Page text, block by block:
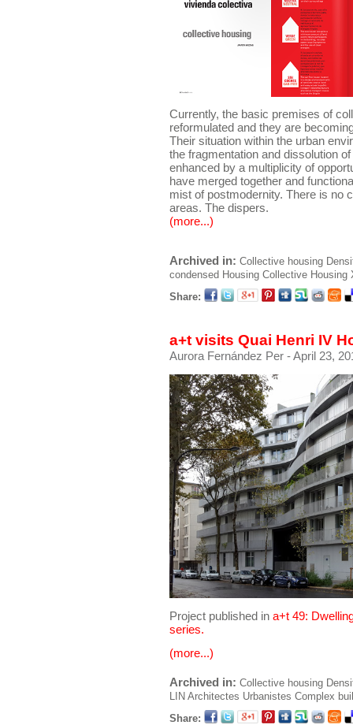
Currently, the basic premises of
reformulated and they are
Their situation within the urban
the fragmentation and dissolution
enhanced by a multiplicity of
have merged together and
mist of postmodernity. There is no
areas. The dispers.
(more...)
Archived in: Collective housing
condensed Housing Collective Housing
Share:
a+t visits Quai Henri IV
Aurora Fernández Per - April 23,
Project published in a+t 49:
series.
(more...)
Archived in: Collective housing
LIN Architectes Urbanistes Complex
Share: